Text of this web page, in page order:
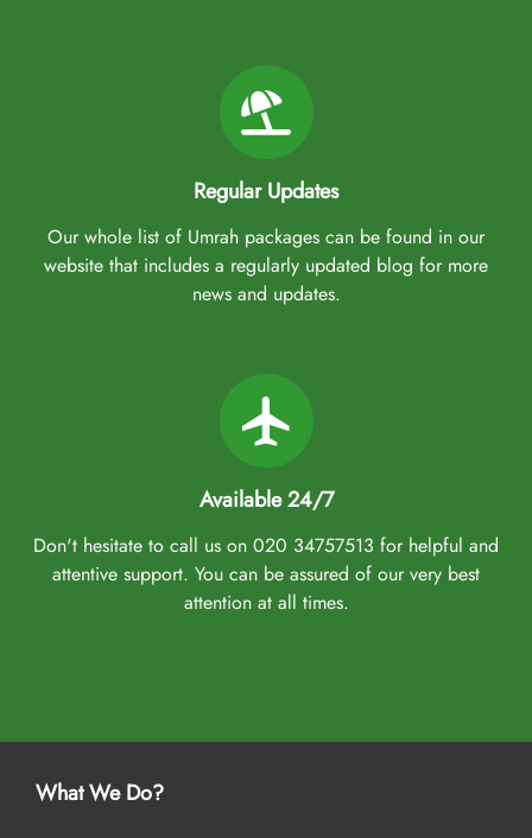
Regular Updates
Our whole list of Umrah packages can be found in our
website that includes a regularly updated blog for more
news and updates.
Available 24/7
Don't hesitate to call us on 020 34757513 for helpful and
attentive support. You can be assured of our very best
attention at all times.
What We Do?